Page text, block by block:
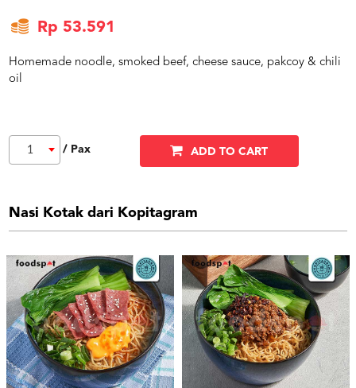
Rp 53.591
Homemade noodle, smoked beef, cheese sauce, pakcoy & chili
oil
1 / Pax ADD TO CART
Nasi Kotak dari Kopitagram